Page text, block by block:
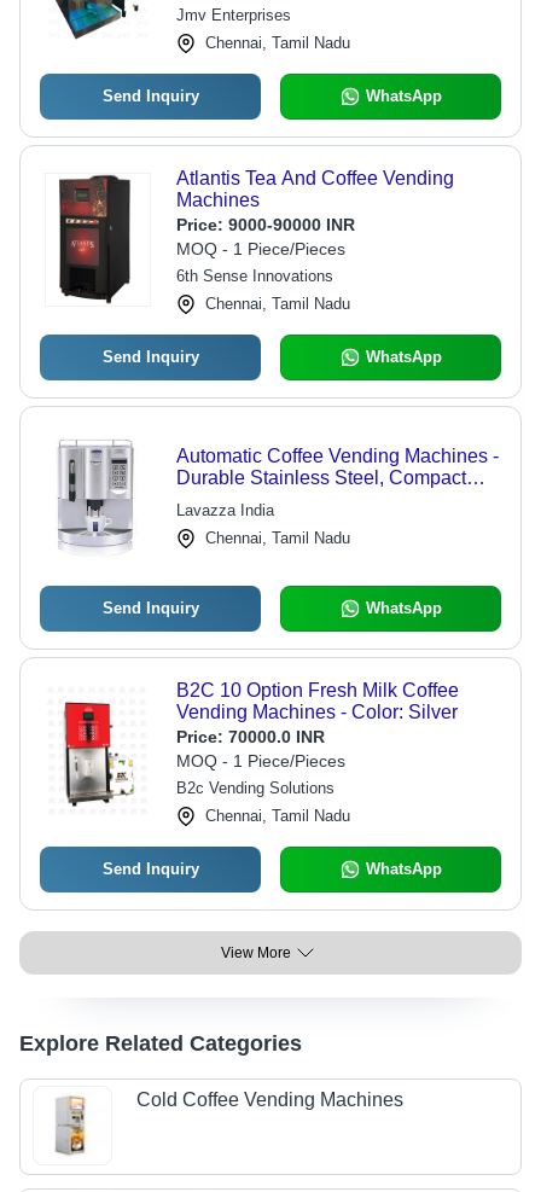
Jmv Enterprises
Chennai, Tamil Nadu
Send Inquiry WhatsApp
Atlantis Tea And Coffee Vending
Machines
Price: 9000-90000 INR
MOQ - 1 Piece/Pieces
6th Sense Innovations
Chennai, Tamil Nadu
Send Inquiry WhatsApp
Automatic Coffee Vending Machines -
Durable Stainless Steel, Compact
Design , User-Friendly Interface
Lavazza India
Chennai, Tamil Nadu
Send Inquiry WhatsApp
B2C 10 Option Fresh Milk Coffee
Vending Machines - Color: Silver
Price: 70000.0 INR
MOQ - 1 Piece/Pieces
B2c Vending Solutions
Chennai, Tamil Nadu
Send Inquiry WhatsApp
View More
Explore Related Categories
Cold Coffee Vending Machines